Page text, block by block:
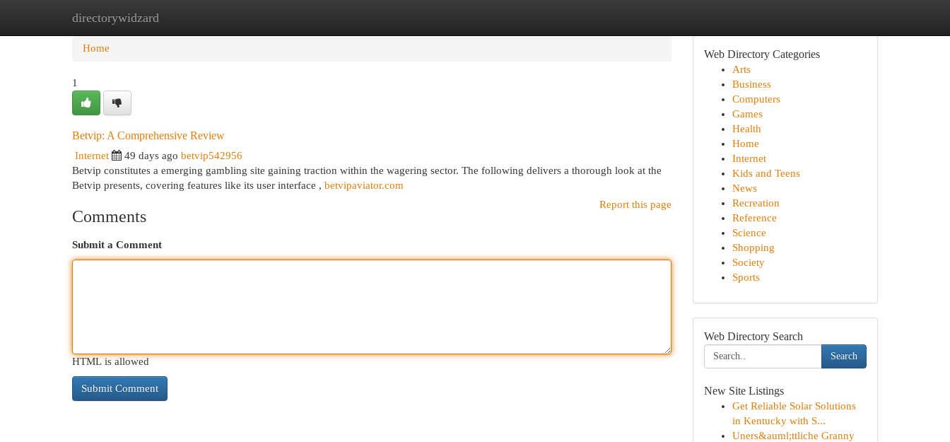
directorywidzard
Home New Site Listings
Home
1
Betvip: A Comprehensive Review
Internet 49 days ago betvip542956
Betvip constitutes a emerging gambling site gaining traction within the wagering sector. The following delivers a thorough look at the
Betvip presents, covering features like its user interface , betvipaviator.com
Report this page
Comments
Submit a Comment
HTML is allowed
Web Directory Categories
Arts
Business
Computers
Games
Health
Home
Internet
Kids and Teens
News
Recreation
Reference
Science
Shopping
Society
Sports
Web Directory Search
Search
New Site Listings
Get Reliable Solar Solutions
in Kentucky with S...
Uners&auml;ttliche Granny